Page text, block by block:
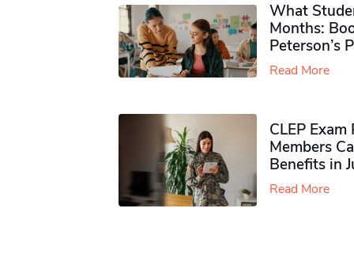
What
Months:
Peterson’s
Read More
CLEP
Members
Benefits in
Read More